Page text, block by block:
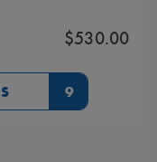
$530.00
9